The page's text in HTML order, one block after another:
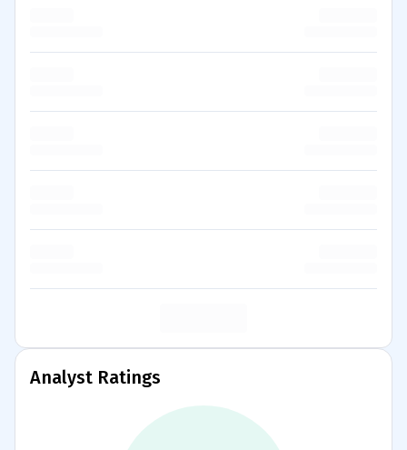
Analyst Ratings